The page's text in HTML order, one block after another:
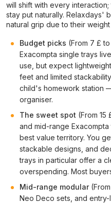
will shift with every
stay put naturally. Relaxdays'
natural grip due to their weight
Budget picks (From 7 £
Exacompta single trays
use, but expect
feet and limited
child's homework station
organiser.
The sweet spot (From 15
and mid-range
best value territory. You
stackable designs, and
trays in particular offer a
overspending. Most
Mid-range modular(From
Neo Deco sets, and